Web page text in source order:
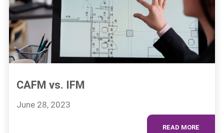
CAFM vs. IFM
June 28, 2023
READ MORE